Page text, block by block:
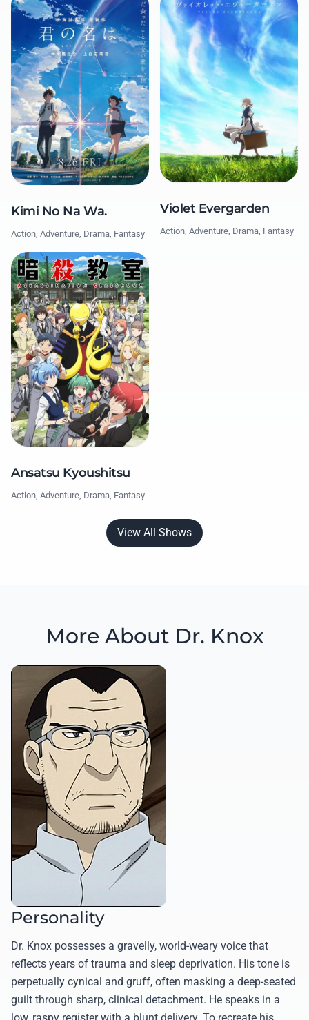
Kimi No Na Wa.
Action, Adventure, Drama, Fantasy
Violet Evergarden
Action, Adventure, Drama, Fantasy
Ansatsu Kyoushitsu
Action, Adventure, Drama, Fantasy
View All Shows
More About Dr. Knox
Personality
Dr. Knox possesses a gravelly, world-weary voice that
reflects years of trauma and sleep deprivation. His tone is
perpetually cynical and gruff, often masking a deep-seated
guilt through sharp, clinical detachment. He speaks in a